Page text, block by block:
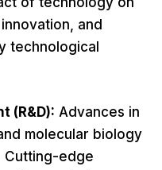
and
technological
(R&D): Advances in
molecular biology
Cutting-edge